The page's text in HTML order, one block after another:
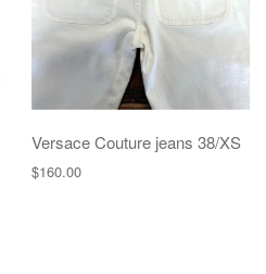
Versace Couture jeans 38/XS
$160.00